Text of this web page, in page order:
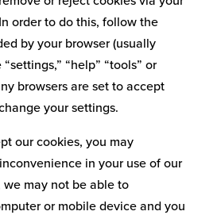
order to do this, follow the
by your browser (usually
“help” “tools” or
browsers are set to accept
your settings.
our cookies, you may
in your use of our
we may not be able to
or mobile device and you